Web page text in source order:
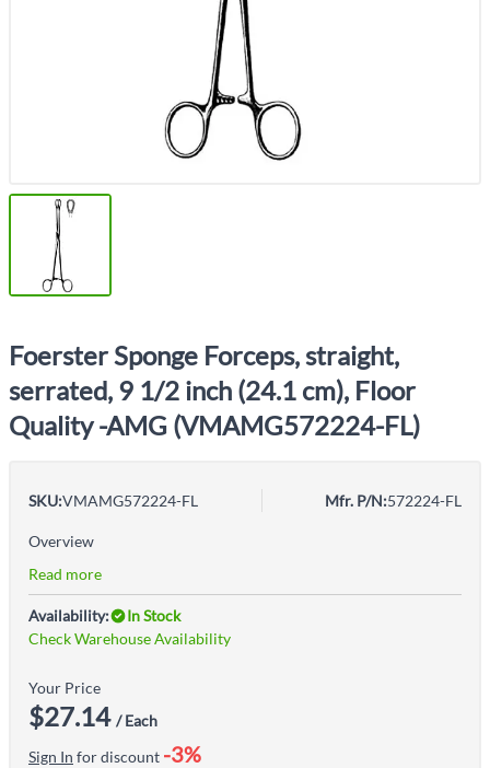
Foerster Sponge Forceps, straight,
serrated, 9 1/2 inch (24.1 cm), Floor
Quality -AMG (VMAMG572224-FL)
SKU:VMAMG572224-FL Mfr. P/N:572224-FL
Overview
Read more
Availability:
In Stock
Check Warehouse Availability
Your Price
$27.14 / Each
Sign In for discount -3%